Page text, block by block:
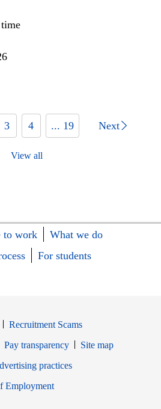
3 4 ... 19 Next
View all
to work
What we do
For students
Recruitment Scams
Pay transparency
Site map
in new window
practices
EmploymentOpens in new window